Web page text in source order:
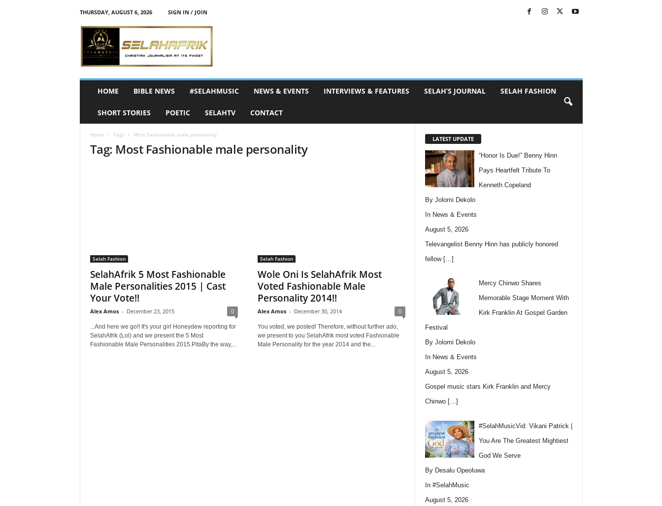
THURSDAY, AUGUST 6, 2026
SIGN IN / JOIN
h
HOME BIBLE NEWS #SELAHMUSIC NEWS & EVENTS INTERVIEWS & FEATURES SELAH’S JOURNAL SELAH FASHION
SHORT STORIES POETIC SELAHTV CONTACT
Home Tags Most Fashionable male personality
Tag: Most Fashionable male personality
Selah Fashion
SelahAfrik 5 Most Fashionable
Male Personalities 2015 | Cast
Your Vote!!
Alex Amos - December 23, 2015 0
...And here we go!! It's your girl Honeydew reporting for
SelahAfrik (Lol) and we present the 5 Most
Fashionable Male Personalities 2015.PitaBy the way,...
Selah Fashion
Wole Oni Is SelahAfrik Most
Voted Fashionable Male
Personality 2014!!
Alex Amos - December 30, 2014 0
You voted, we posted! Therefore, without further ado,
we present to you SelahAfrik most voted Fashionable
Male Personality for the year 2014 and the...
LATEST UPDATE
“Honor Is Due!” Benny Hinn
Pays Heartfelt Tribute To
Kenneth Copeland
By Jolomi Dekolo
In News & Events
August 5, 2026
Televangelist Benny Hinn has publicly honored
fellow […]
Mercy Chinwo Shares
Memorable Stage Moment With
Kirk Franklin At Gospel Garden
Festival
By Jolomi Dekolo
In News & Events
August 5, 2026
Gospel music stars Kirk Franklin and Mercy
Chinwo […]
#SelahMusicVid: Vikani Patrick |
You Are The Greatest Mightiest
God We Serve
By Desalu Opeoluwa
In #SelahMusic
August 5, 2026